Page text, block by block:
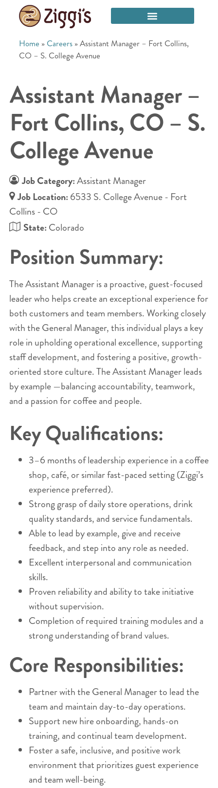
Home » Careers »Assistant Manager – Fort Collins,
CO – S. College Avenue
Assistant Manager –
Fort Collins, CO – S.
College Avenue
Job Category:Assistant Manager
Job Location: 6533 S. College Avenue - Fort
Collins - CO
State: Colorado
Position Summary:
The Assistant Manager is a proactive, guest-focused
leader who helps create an exceptional experience for
both customers and team members. Working closely
with the General Manager, this individual plays a key
role in upholding operational excellence, supporting
staff development, and fostering a positive, growth-
oriented store culture. The Assistant Manager leads
by example —balancing accountability, teamwork,
and a passion for coffee and people.
Key Qualifications:
3–6 months of leadership experience in a coffee
shop, café, or similar fast-paced setting (Ziggi’s
experience preferred).
Strong grasp of daily store operations, drink
quality standards, and service fundamentals.
Able to lead by example, give and receive
feedback, and step into any role as needed.
Excellent interpersonal and communication
skills.
Proven reliability and ability to take initiative
without supervision.
Completion of required training modules and a
strong understanding of brand values.
Core Responsibilities:
Partner with the General Manager to lead the
team and maintain day-to-day operations.
Support new hire onboarding, hands-on
training, and continual team development.
Foster a safe, inclusive, and positive work
environment that prioritizes guest experience
and team well-being.